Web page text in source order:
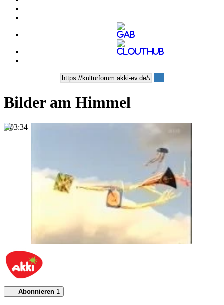
Bilder am Himmel
0:03:34
Abonnieren 1